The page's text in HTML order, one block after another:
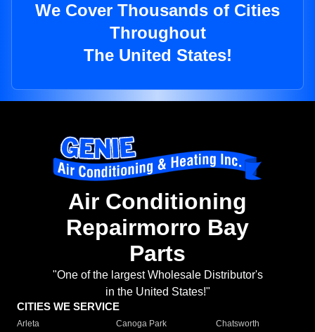
We Cover Thousands of Cities
Throughout
The United States!
Air Conditioning
Repairmorro Bay
Parts
"One of the largest Wholesale Distributor's
in the United States!"
CITIES WE SERVICE
Arleta Canoga Park
Chatsworth